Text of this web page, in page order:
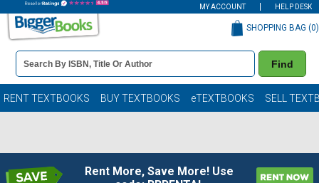
MY ACCOUNT HELP DESK
Book
Details
Search
Bar
Find
SHOPPING BAG (0)
RENT TEXTBOOKS BUY TEXTBOOKS eTEXTBOOKS SELL
Rent More, Save More! Use